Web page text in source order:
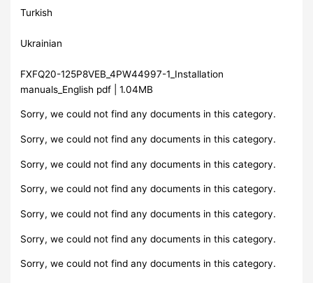
Turkish
Ukrainian
FXFQ20-125P8VEB_4PW44997-1_Installation
manuals_English pdf | 1.04MB
Sorry, we could not find any documents in this category.
Sorry, we could not find any documents in this category.
Sorry, we could not find any documents in this category.
Sorry, we could not find any documents in this category.
Sorry, we could not find any documents in this category.
Sorry, we could not find any documents in this category.
Sorry, we could not find any documents in this category.